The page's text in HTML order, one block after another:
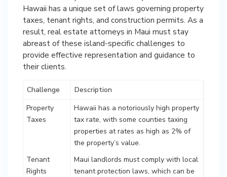
Hawaii has a unique set of laws governing property
taxes, tenant rights, and construction permits. As a
result, real estate attorneys in Maui must stay
abreast of these island-specific challenges to
provide effective representation and guidance to
their clients.
Challenge
Description
Property
Taxes
Hawaii has a notoriously high property
tax rate, with some counties taxing
properties at rates as high as 2% of
the property’s value.
Tenant
Rights
Maui landlords must comply with local
tenant protection laws, which can be